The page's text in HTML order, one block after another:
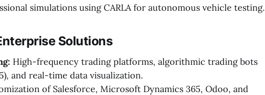
simulations using CARLA for autonomous vehicle testing.
Solutions
High-frequency trading platforms, algorithmic trading bots
and real-time data visualization.
of Salesforce, Microsoft Dynamics 365, Odoo, and